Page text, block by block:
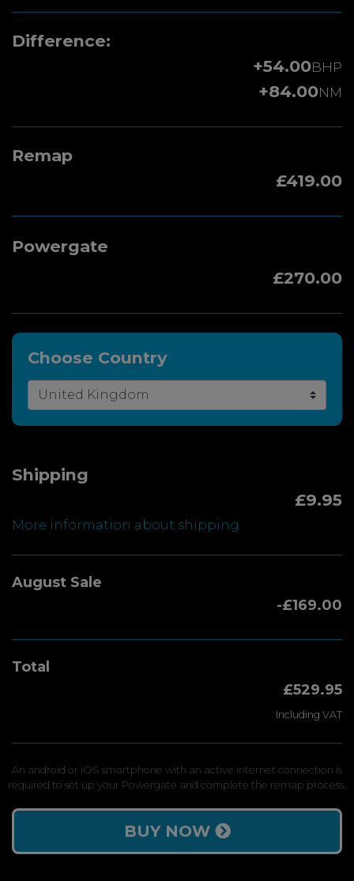
Difference:
+54.00BHP
+84.00NM
Remap
£419.00
Powergate
£270.00
Choose Country
Shipping
£9.95
More information about shipping
August Sale
-£169.00
Total
£529.95
Including VAT
An android or iOS smartphone with an active internet connection is
required to set up your Powergate and complete the remap process.
BUY NOW